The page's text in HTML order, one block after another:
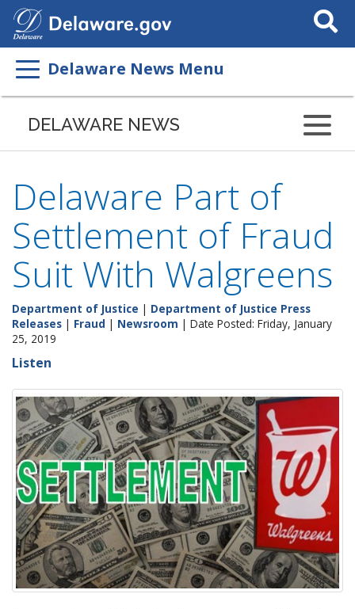
Search
This
Delaware News Menu
DELAWARE NEWS
Delaware Part of
Settlement of Fraud
Suit With Walgreens
Department of Justice | Department of Justice Press
Releases | Fraud | Newsroom | Date Posted: Friday, January
25, 2019
Listen